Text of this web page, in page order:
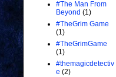
#The Man From
Beyond (1)
#TheGrim Game
(1)
#TheGrimGame
(1)
#themagicdetectiv
e (2)